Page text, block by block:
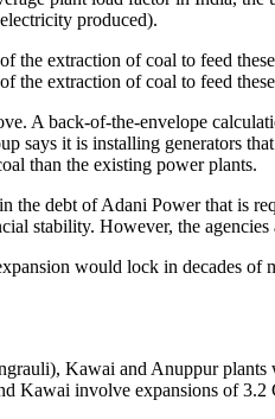
produced).
the extraction of coal to feed
the extraction of coal to feed
A back-of-the-envelope
it is installing generators
than the existing power plants.
the debt of Adani Power that is
stability. However, the
would lock in decades
Kawai and Anuppur
Kawai involve expansions of